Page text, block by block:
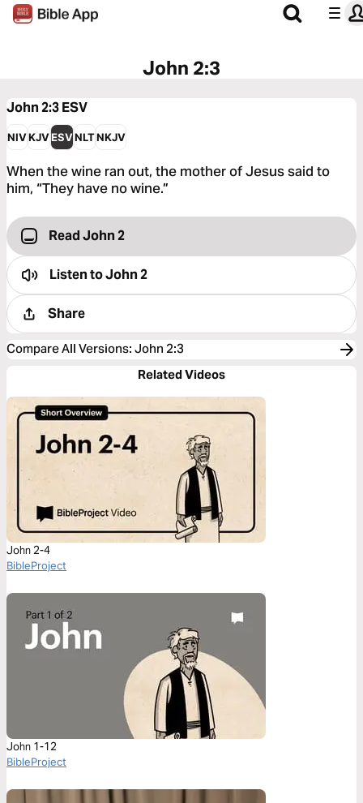
John 2:3
John 2:3ESV
NIVKJVESVNLTNKJV
When the wine ran out, the mother of Jesus said to
him, “They have no wine.”
Read John 2
Listen toJohn 2
Share
Compare All Versions: John 2:3
Related Videos
John 2-4
BibleProject
John 1-12
BibleProject